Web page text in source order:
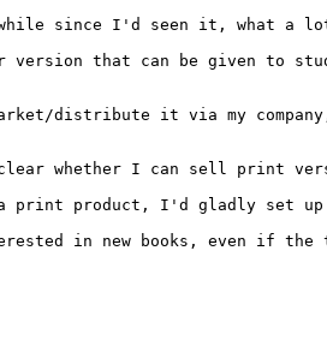
since I'd seen it, what a
version that can be given to
distribute it via my
whether I can sell
product, I'd gladly set up
in new books, even if